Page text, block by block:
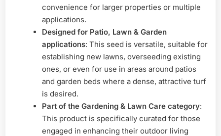
convenience for larger properties or multiple
applications.
Designed for Patio, Lawn & Garden
applications: This seed is versatile, suitable for
establishing new lawns, overseeding existing
ones, or even for use in areas around patios
and garden beds where a dense, attractive turf
is desired.
Part of the Gardening & Lawn Care category:
This product is specifically curated for those
engaged in enhancing their outdoor living